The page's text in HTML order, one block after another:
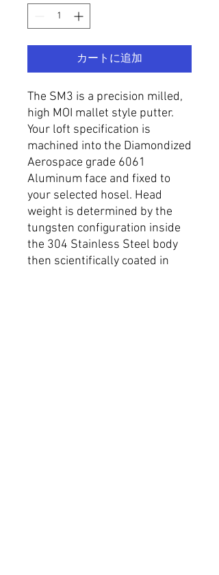
カートに追加
The SM3 is a precision milled,
high MOI mallet style putter.
Your loft specification is
machined into the Diamondized
Aerospace grade 6061
Aluminum face and fixed to
your selected hosel. Head
weight is determined by the
tungsten configuration inside
the 304 Stainless Steel body
then scientifically coated in